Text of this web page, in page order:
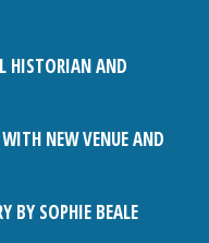
HISTORIAN AND
NEW VENUE AND
BY SOPHIE BEALE